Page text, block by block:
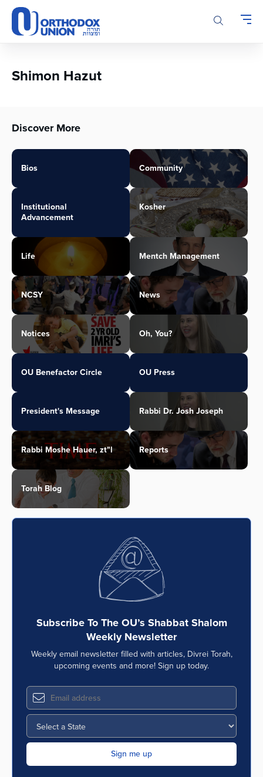
Please
note:
This
accessibility
Shimon Hazut
Discover More
Bios Community
Institutional
Advancement
Kosher
Life Mentch Management
NCSY News
Notices Oh, You?
OU Benefactor Circle OU Press
President's Message Rabbi Dr. Josh Joseph
Rabbi Moshe Hauer, zt"l Reports
Torah Blog
Subscribe To The OU’s Shabbat Shalom
Weekly Newsletter
Weekly email newsletter filled with articles, Divrei Torah,
upcoming events and more! Sign up today.